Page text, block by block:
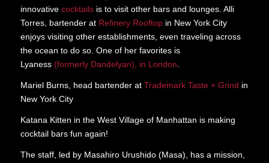
innovative cocktailsis to visit other bars and lounges. Alli
Torres, bartender at Refinery Rooftopin New York City
enjoys visiting other establishments, even traveling across
the ocean to do so. One of her favorites is
Lyaness (formerly Dandelyan), in London.
Mariel Burns, head bartender at Trademark Taste + Grind in
New York City
Katana Kitten in the West Village of Manhattan is making
cocktail bars fun again!
The staff, led by Masahiro Urushido (Masa), has a mission,